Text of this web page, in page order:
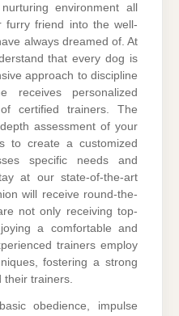
environment all
furry friend into the well-
always dreamed of. At
that every dog is
approach to discipline
receives personalized
certified trainers. The
assessment of your
to create a customized
specific needs and
at our state-of-the-art
will receive round-the-
not only receiving top-
a comfortable and
trainers employ
fostering a strong
trainers.
obedience, impulse